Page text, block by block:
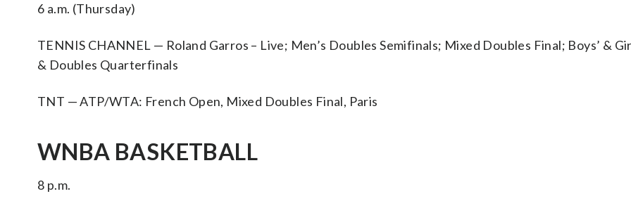
6 a.m. (Thursday)
TENNIS CHANNEL — Roland Garros – Live; Men’s Doubles Semifinals; Mixed Doubles Final; Boys’ &
& Doubles Quarterfinals
TNT — ATP/WTA: French Open, Mixed Doubles Final, Paris
WNBA BASKETBALL
8 p.m.